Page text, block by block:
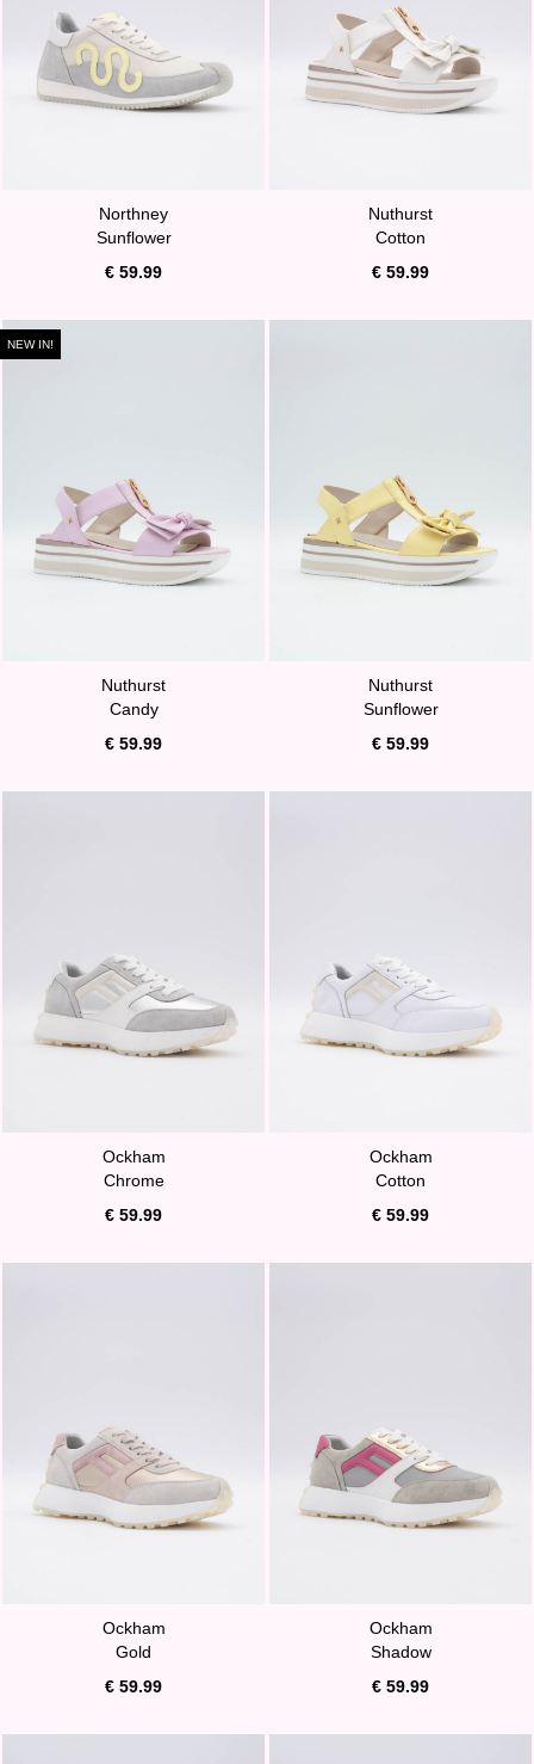
Northney
Sunflower
€ 59.99
Nuthurst
Cotton
€ 59.99
NEW IN!
Nuthurst
Candy
€ 59.99
Nuthurst
Sunflower
€ 59.99
Ockham
Chrome
€ 59.99
Ockham
Cotton
€ 59.99
Ockham
Gold
€ 59.99
Ockham
Shadow
€ 59.99